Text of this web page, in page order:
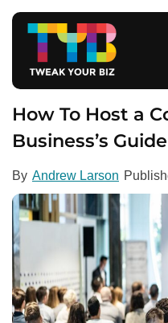
How To Host a
Business’s Guide
By Andrew Larson